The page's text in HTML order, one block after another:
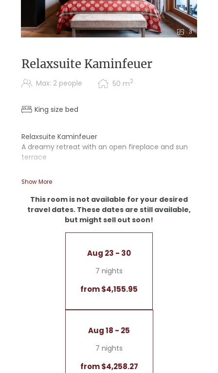
3
Relaxsuite Kaminfeuer
Max: 2 people 50 m2
King size bed
Relaxsuite Kaminfeuer
A dreamy retreat with an open fireplace and sun
terrace
- Open fireplace
- Starry sky
- Double sink
- Walk-in shower and romantic bathtub
- Separate toilet
- Cozy corner sofa
- Coffee and tea bar
Show More
This room is not available for your desired
travel dates. These dates are still available,
but might sell out soon!
Aug 23 - 30
7 nights
from $4,155.95
Aug 18 - 25
7 nights
from $4,258.27